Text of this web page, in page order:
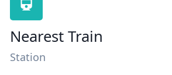
Nearest Train
Station